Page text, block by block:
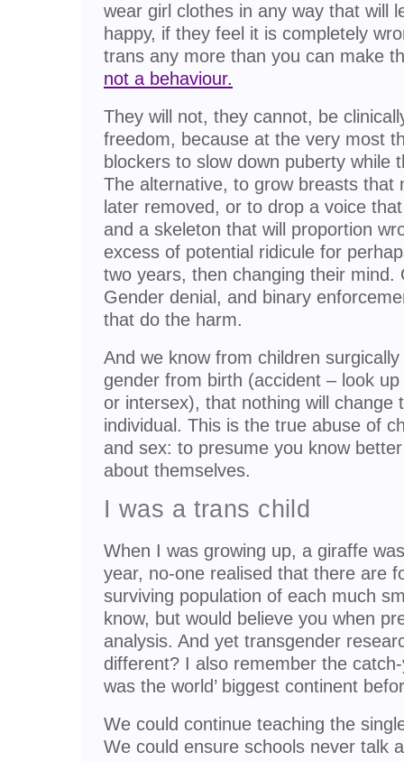
wear girl clothes in any way that will
happy, if they feel it is completely
trans any more than you can make
not a behaviour.
They will not, they cannot, be
freedom, because at the very most
blockers to slow down puberty while
The alternative, to grow breasts that
later removed, or to drop a voice
and a skeleton that will proportion
excess of potential ridicule for
two years, then changing their mind.
Gender denial, and binary
that do the harm.
And we know from children
gender from birth (accident – look
or intersex), that nothing will change
individual. This is the true abuse of
and sex: to presume you know
about themselves.
I was a trans child
When I was growing up, a giraffe
year, no-one realised that there are
surviving population of each much
know, but would believe you when
analysis. And yet transgender
different? I also remember the
was the world’ biggest continent
We could continue teaching the
We could ensure schools never talk